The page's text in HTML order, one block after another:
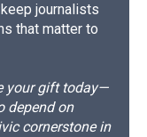
journalists
that matter to
your gift today—
depend on
cornerstone in